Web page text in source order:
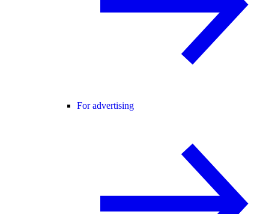
For advertising